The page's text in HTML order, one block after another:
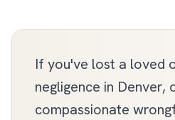
If you've lost a loved
negligence in Denver,
compassionate